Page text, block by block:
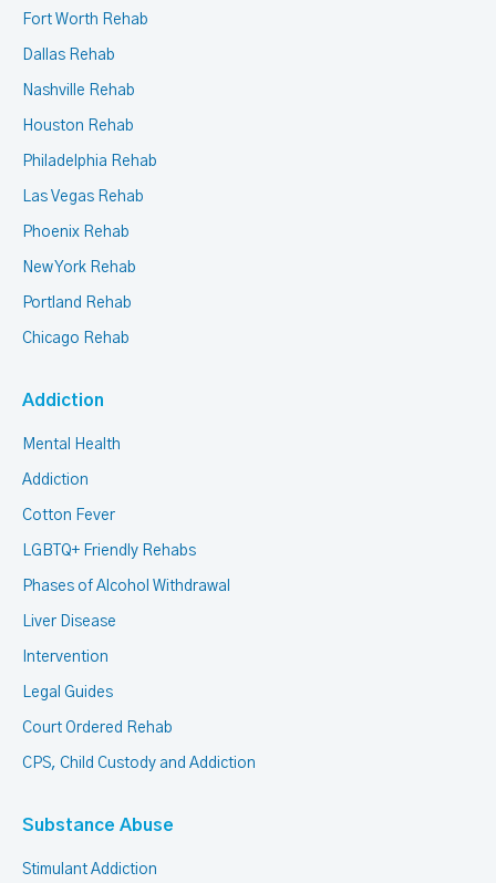
Fort Worth Rehab
Dallas Rehab
Nashville Rehab
Houston Rehab
Philadelphia Rehab
Las Vegas Rehab
Phoenix Rehab
New York Rehab
Portland Rehab
Chicago Rehab
Addiction
Mental Health
Addiction
Cotton Fever
LGBTQ+ Friendly Rehabs
Phases of Alcohol Withdrawal
Liver Disease
Intervention
Legal Guides
Court Ordered Rehab
CPS, Child Custody and Addiction
Substance Abuse
Stimulant Addiction